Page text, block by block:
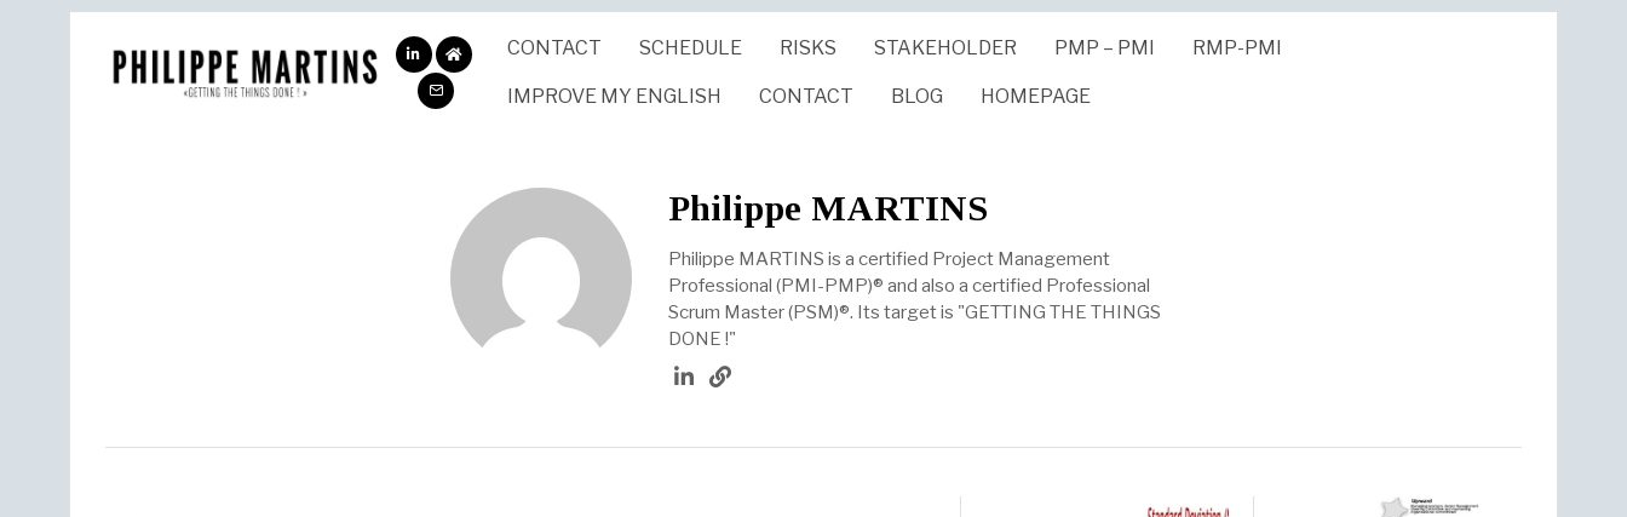
ABOUT
CONTACT SCHEDULE RISKS STAKEHOLDER PMP – PMI RMP-PMI
IMPROVE MY ENGLISH CONTACT BLOG HOMEPAGE
Philippe MARTINS
Philippe MARTINS is a certified Project Management
Professional (PMI-PMP)® and also a certified Professional
Scrum Master (PSM)®. Its target is "GETTING THE THINGS
DONE !"